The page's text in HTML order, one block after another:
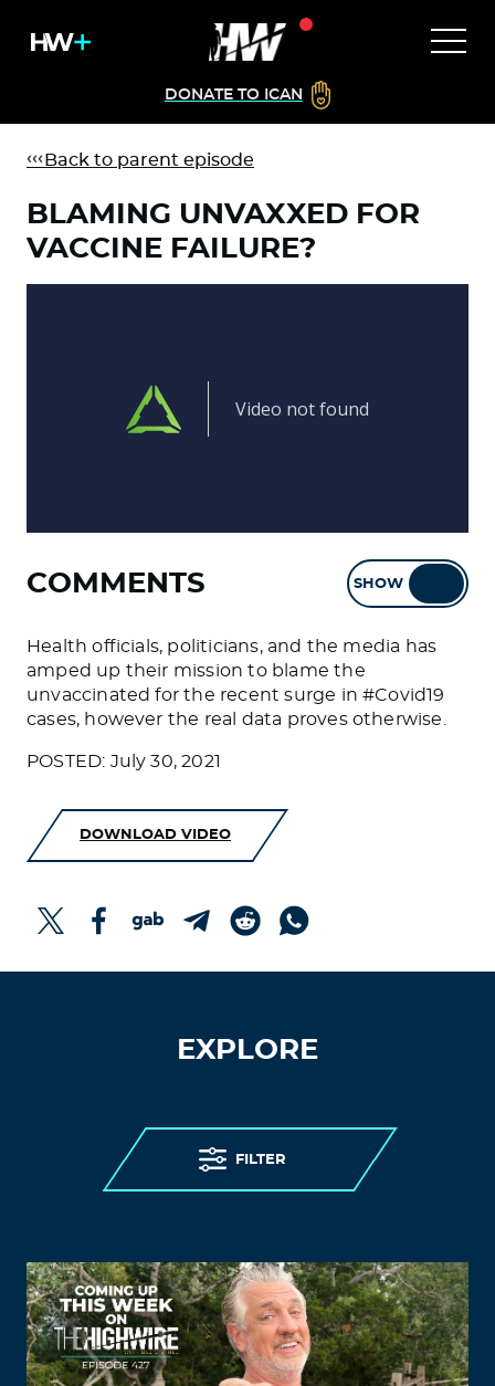
DONATE TO ICAN
Back to parent episode
BLAMING UNVAXXED FOR
VACCINE FAILURE?
COMMENTS SHOW
Health officials, politicians, and the media has
amped up their mission to blame the
unvaccinated for the recent surge in #Covid19
cases, however the real data proves otherwise.
POSTED: July 30, 2021
DOWNLOAD VIDEO
EXPLORE
FILTER